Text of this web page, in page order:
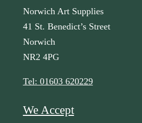
Norwich Art Supplies
41 St. Benedict’s Street
Norwich
NR2 4PG
Tel: 01603 620229
We Accept